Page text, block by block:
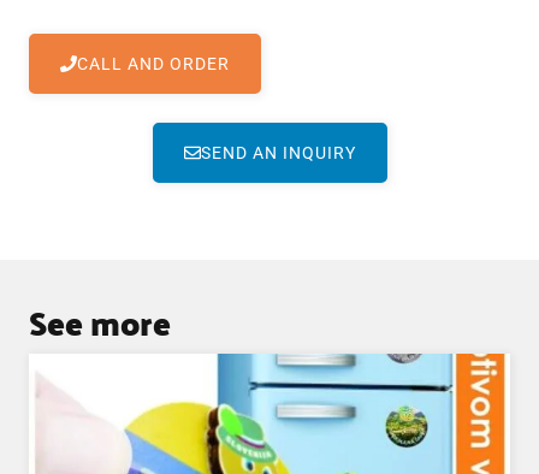
CALL AND ORDER
SEND AN INQUIRY
See more